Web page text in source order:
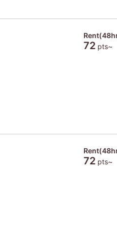
72pts~
72pts~